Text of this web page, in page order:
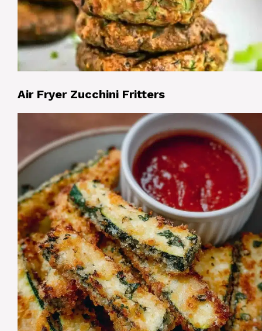
Air Fryer Zucchini Fritters